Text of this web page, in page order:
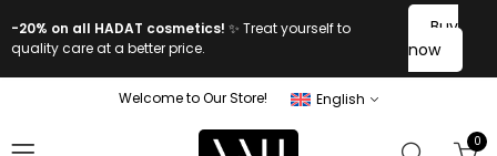
-20% on all HADAT cosmetics! ✨ Treat yourself to
quality care at a better price.
Buy
now
Welcome to Our Store! English
0